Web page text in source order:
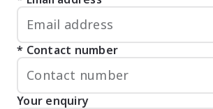
Contact number
Your enquiry